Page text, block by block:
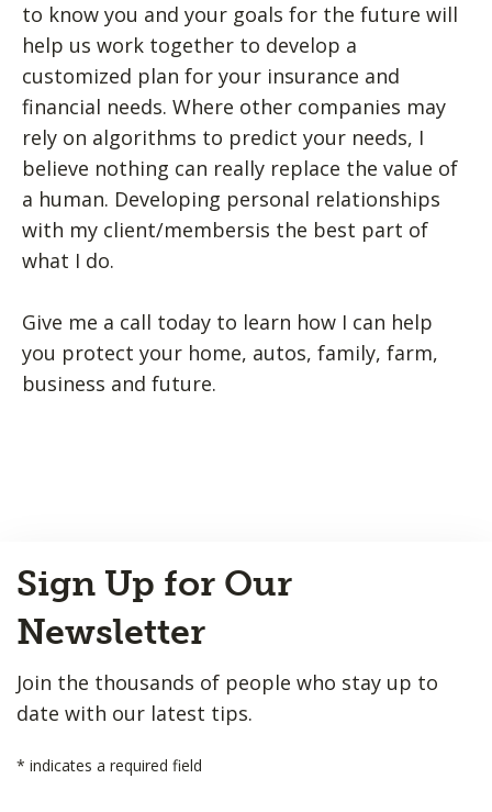
to know you and your goals for the future will
help us work together to develop a
customized plan for your insurance and
financial needs. Where other companies may
rely on algorithms to predict your needs, I
believe nothing can really replace the value of
a human. Developing personal relationships
with my client/membersis the best part of
what I do.
Give me a call today to learn how I can help
you protect your home, autos, family, farm,
business and future.
to
Top
Sign Up for Our
Newsletter
Join the thousands of people who stay up to
date with our latest tips.
* indicates a required field